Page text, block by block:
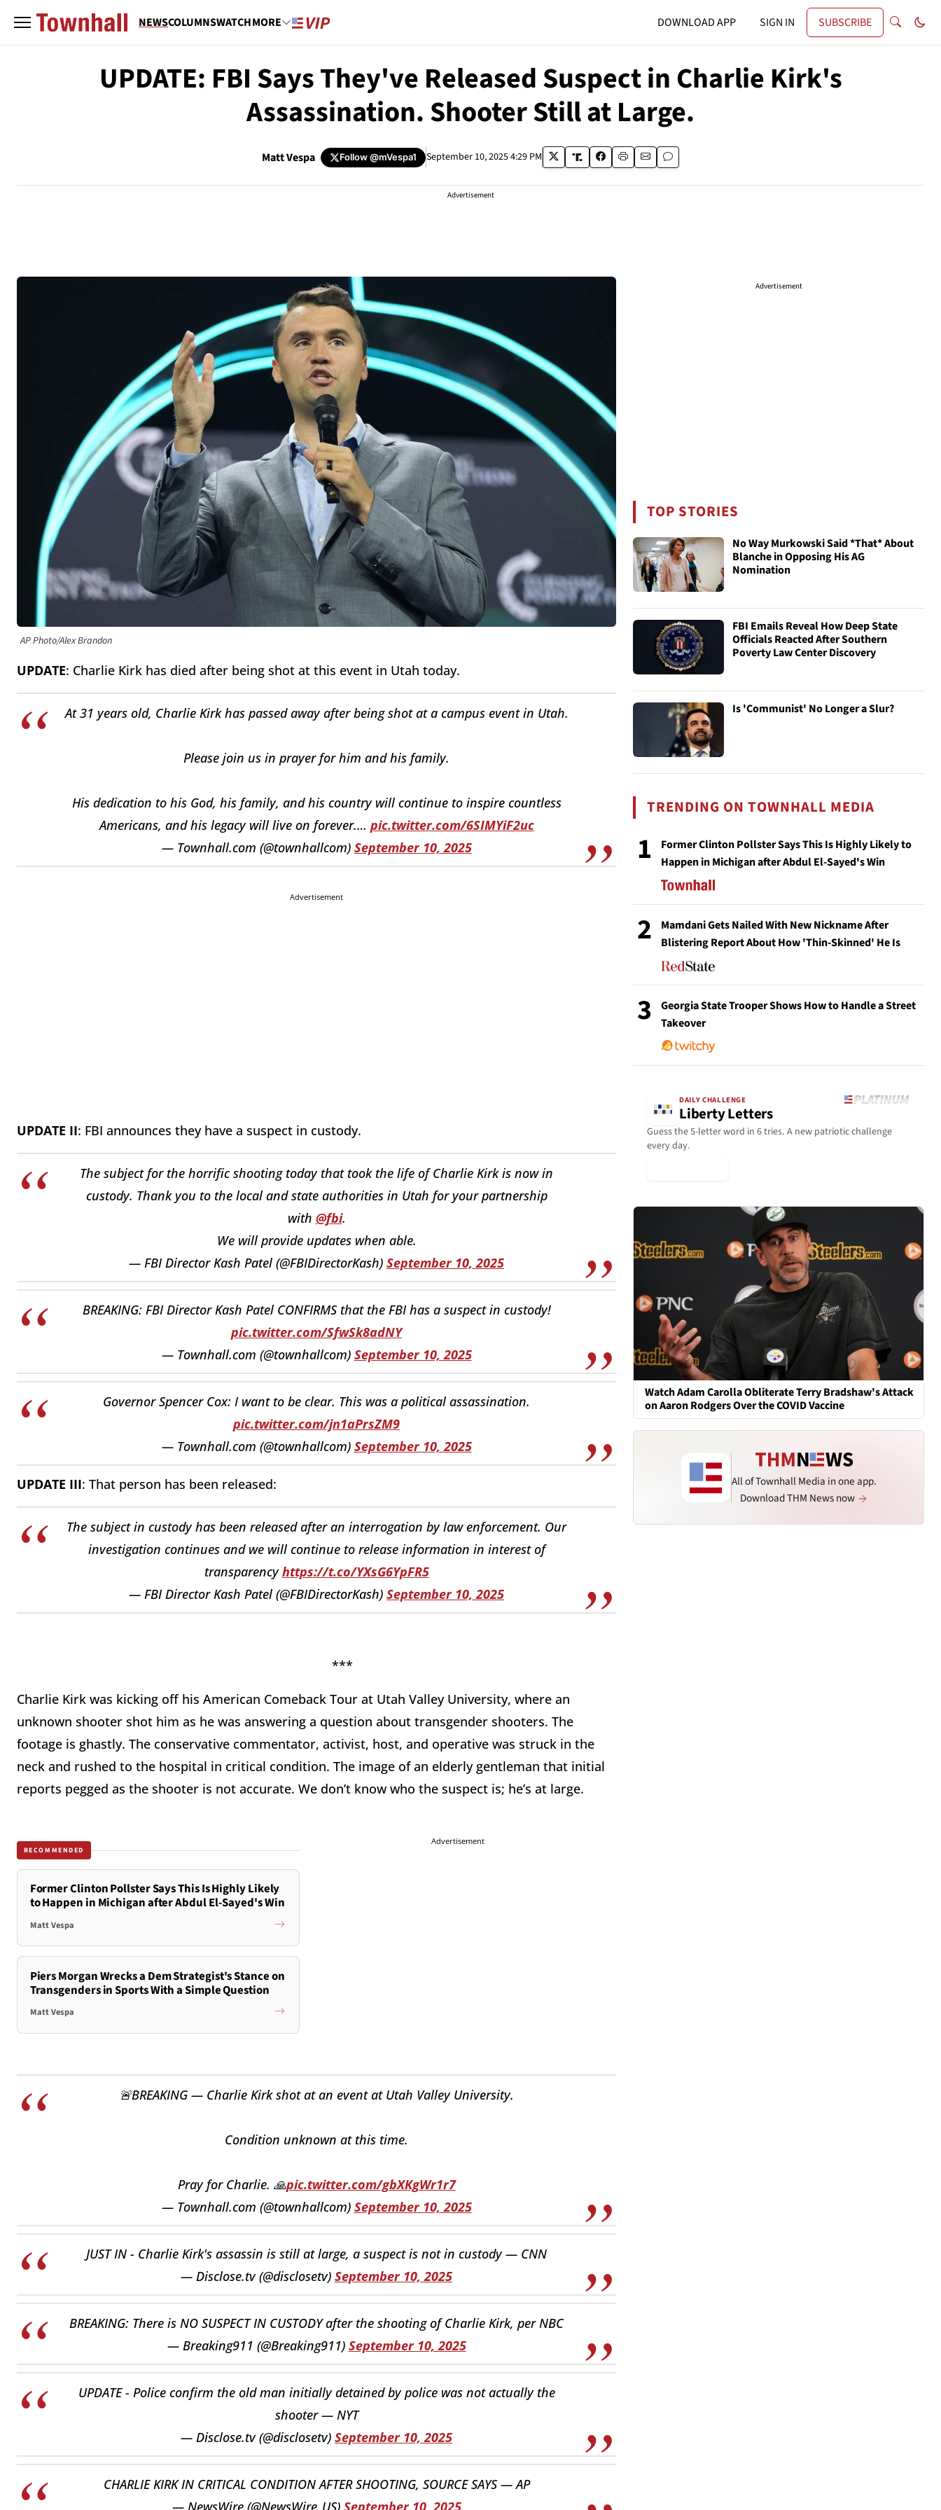
NEWSCOLUMNSWATCHMORE DOWNLOAD APP SIGN IN SUBSCRIBE
UPDATE: FBI Says They've Released Suspect in Charlie Kirk's
Assassination. Shooter Still at Large.
Matt Vespa Follow@mVespa1 September 10, 2025 4:29 PM
Advertisement
AP Photo/Alex Brandon
UPDATE: Charlie Kirk has died after being shot at this event in Utah today.
At 31 years old, Charlie Kirk has passed away after being shot at a campus event in Utah.
Please join us in prayer for him and his family.
His dedication to his God, his family, and his country will continue to inspire countless
Americans, and his legacy will live on forever.… pic.twitter.com/6SIMYiF2uc
— Townhall.com (@townhallcom) September 10, 2025
Advertisement
UPDATE II: FBI announces they have a suspect in custody.
The subject for the horrific shooting today that took the life of Charlie Kirk is now in
custody. Thank you to the local and state authorities in Utah for your partnership
with @fbi.
We will provide updates when able.
— FBI Director Kash Patel (@FBIDirectorKash) September 10, 2025
BREAKING: FBI Director Kash Patel CONFIRMS that the FBI has a suspect in custody!
pic.twitter.com/SfwSk8adNY
— Townhall.com (@townhallcom) September 10, 2025
Governor Spencer Cox: I want to be clear. This was a political assassination.
pic.twitter.com/jn1aPrsZM9
— Townhall.com (@townhallcom) September 10, 2025
UPDATE III: That person has been released:
The subject in custody has been released after an interrogation by law enforcement. Our
investigation continues and we will continue to release information in interest of
transparencyhttps://t.co/YXsG6YpFR5
— FBI Director Kash Patel (@FBIDirectorKash) September 10, 2025
***
Charlie Kirk was kicking off his American Comeback Tour at Utah Valley University, where an
unknown shooter shot him as he was answering a question about transgender shooters. The
footage is ghastly. The conservative commentator, activist, host, and operative was struck in the
neck and rushed to the hospital in critical condition. The image of an elderly gentleman that initial
reports pegged as the shooter is not accurate. We don’t know who the suspect is; he’s at large.
RECOMMENDED
Former Clinton Pollster Says This Is Highly Likely
to Happen in Michigan after Abdul El-Sayed's Win
Matt Vespa
Piers Morgan Wrecks a Dem Strategist's Stance on
Transgenders in Sports With a Simple Question
Matt Vespa
Advertisement
🚨BREAKING — Charlie Kirk shot at an event at Utah Valley University.
Condition unknown at this time.
Pray for Charlie. 🙏pic.twitter.com/gbXKgWr1r7
— Townhall.com (@townhallcom) September 10, 2025
JUST IN - Charlie Kirk's assassin is still at large, a suspect is not in custody — CNN
— Disclose.tv (@disclosetv) September 10, 2025
BREAKING: There is NO SUSPECT IN CUSTODY after the shooting of Charlie Kirk, per NBC
— Breaking911 (@Breaking911) September 10, 2025
UPDATE - Police confirm the old man initially detained by police was not actually the
shooter — NYT
— Disclose.tv (@disclosetv) September 10, 2025
CHARLIE KIRK IN CRITICAL CONDITION AFTER SHOOTING, SOURCE SAYS — AP
— NewsWire (@NewsWire_US) September 10, 2025
Advertisement
TOP STORIES
No Way Murkowski Said *That* About
Blanche in Opposing His AG
Nomination
FBI Emails Reveal How Deep State
Officials Reacted After Southern
Poverty Law Center Discovery
Is 'Communist' No Longer a Slur?
TRENDING ON TOWNHALL MEDIA
1
Former Clinton Pollster Says This Is Highly Likely to
Happen in Michigan after Abdul El-Sayed's Win
2
Mamdani Gets Nailed With New Nickname After
Blistering Report About How 'Thin-Skinned' He Is
3
Georgia State Trooper Shows How to Handle a Street
Takeover
DAILY CHALLENGE
Liberty Letters
Guess the 5-letter word in 6 tries. A new patriotic challenge
every day.
Watch Adam Carolla Obliterate Terry Bradshaw's Attack
on Aaron Rodgers Over the COVID Vaccine
All of Townhall Media in one app.
Download THM News now